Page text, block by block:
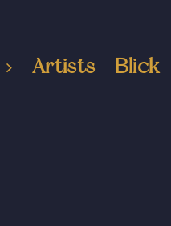
Artists Blick